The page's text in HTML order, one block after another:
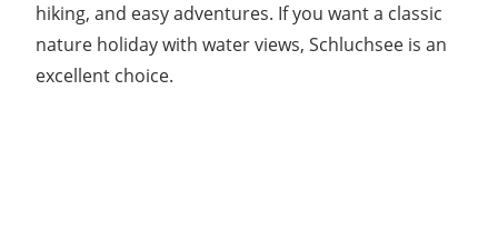
hiking, and easy adventures. If you want a classic
nature holiday with water views, Schluchsee is an
excellent choice.